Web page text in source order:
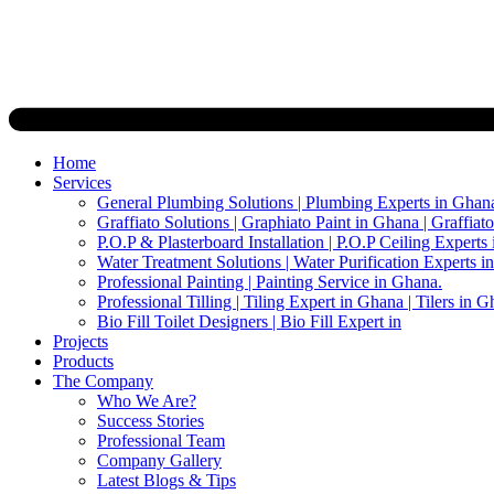
Home
Services
General Plumbing Solutions | Plumbing Experts in
Graffiato Solutions | Graphiato Paint in Ghana |
P.O.P & Plasterboard Installation | P.O.P Ceiling Experts
Water Treatment Solutions | Water Purification Experts
Professional Painting | Painting Service in Ghana.
Professional Tilling | Tiling Expert in Ghana | Tilers in
Bio Fill Toilet Designers | Bio Fill Expert in
Projects
Products
The Company
Who We Are?
Success Stories
Professional Team
Company Gallery
Latest Blogs & Tips